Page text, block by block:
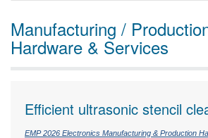
Manufacturing /
Hardware & Services
Efficient ultrasonic stencil
EMP 2026 Electronics Manufacturing & Production